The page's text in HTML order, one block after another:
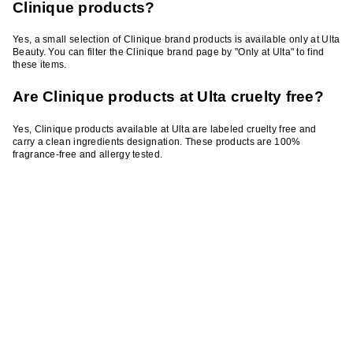
Clinique products?
Yes, a small selection of Clinique brand products is available only at Ulta
Beauty. You can filter the Clinique brand page by "Only at Ulta" to find
these items.
Are Clinique products at Ulta cruelty free?
Yes, Clinique products available at Ulta are labeled cruelty free and
carry a clean ingredients designation. These products are 100%
fragrance-free and allergy tested.